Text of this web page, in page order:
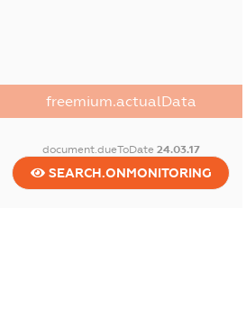
freemium.actualData
document.dueToDate 24.03.17
SEARCH.ONMONITORING